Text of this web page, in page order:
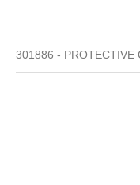
301886 - PROTECTIVE